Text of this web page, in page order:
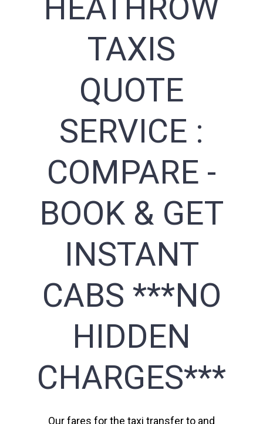
HEATHROW
TAXIS
QUOTE
SERVICE :
COMPARE -
BOOK & GET
INSTANT
CABS ***NO
HIDDEN
CHARGES***
Our fares for the taxi transfer to and